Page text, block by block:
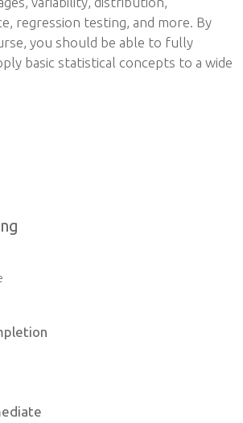
regression testing, and more. By
you should be able to fully
basic statistical concepts to a wide